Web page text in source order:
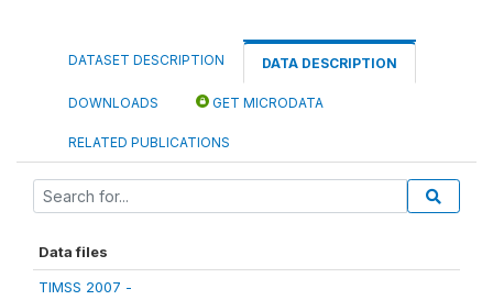
DATASET DESCRIPTION DATA DESCRIPTION
DOWNLOADS GET MICRODATA
RELATED PUBLICATIONS
Data files
TIMSS 2007 -